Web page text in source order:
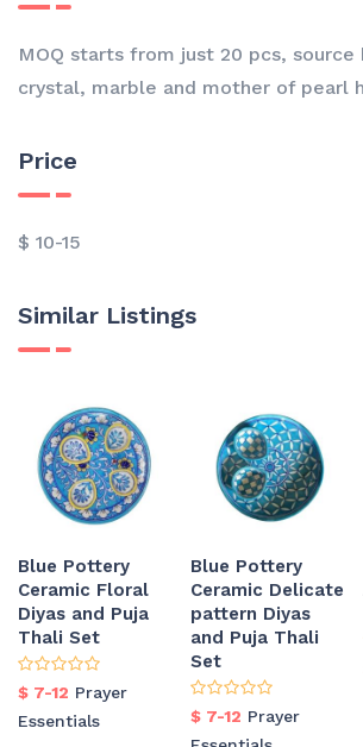
MOQ starts from just 20 pcs, source
crystal, marble and mother of pearl
Price
$ 10-15
Similar Listings
Blue Pottery
Ceramic Floral
Diyas and Puja
Thali Set
$ 7-12 Prayer
Essentials
Blue Pottery
Ceramic Delicate
pattern Diyas
and Puja Thali
Set
$ 7-12 Prayer